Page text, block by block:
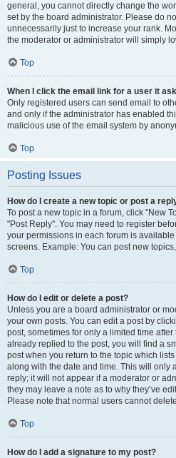
general, you cannot directly change the
set by the board administrator. Please do
unnecessarily just to increase your rank.
the moderator or administrator will simply
Top
When I click the email link for a user it
Only registered users can send email to
and only if the administrator has enabled
malicious use of the email system by
Top
Posting Issues
How do I create a new topic or post a
To post a new topic in a forum, click "New
"Post Reply". You may need to register
your permissions in each forum is
screens. Example: You can post new
Top
How do I edit or delete a post?
Unless you are a board administrator or
your own posts. You can edit a post by
post, sometimes for only a limited time
already replied to the post, you will find a
post when you return to the topic which
along with the date and time. This will only
reply; it will not appear if a moderator or
they may leave a note as to why they’ve
Please note that normal users cannot
Top
How do I add a signature to my post?